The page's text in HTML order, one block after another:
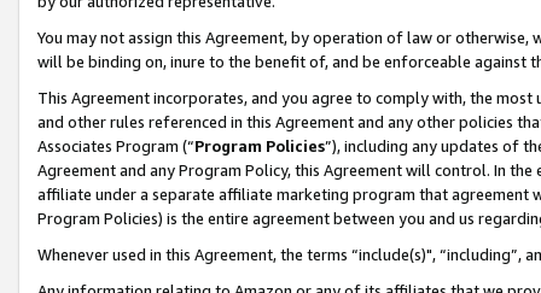
You may not assign this Agreement, by operation of law or
will be binding on, inure to the benefit of, and be enforceable against
This Agreement incorporates, and you agree to comply with, the
and other rules referenced in this Agreement and any other policies
Associates Program (“Program Policies”), including any updates of
Agreement and any Program Policy, this Agreement will control. In
affiliate under a separate affiliate marketing program that agreement
Program Policies) is the entire agreement between you and us
Whenever used in this Agreement, the terms “include(s)",